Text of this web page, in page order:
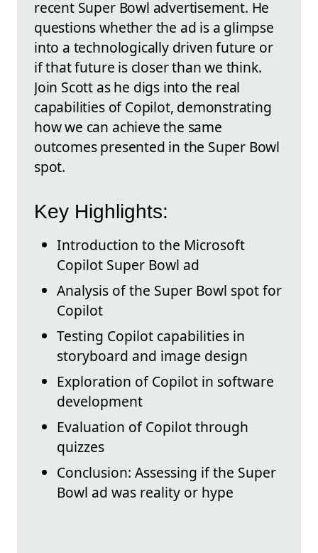
recent Super Bowl advertisement. He
questions whether the ad is a glimpse
into a technologically driven future or
if that future is closer than we think.
Join Scott as he digs into the real
capabilities of Copilot, demonstrating
how we can achieve the same
outcomes presented in the Super Bowl
spot.
Key Highlights:
Introduction to the Microsoft
Copilot Super Bowl ad
Analysis of the Super Bowl spot for
Copilot
Testing Copilot capabilities in
storyboard and image design
Exploration of Copilot in software
development
Evaluation of Copilot through
quizzes
Conclusion: Assessing if the Super
Bowl ad was reality or hype